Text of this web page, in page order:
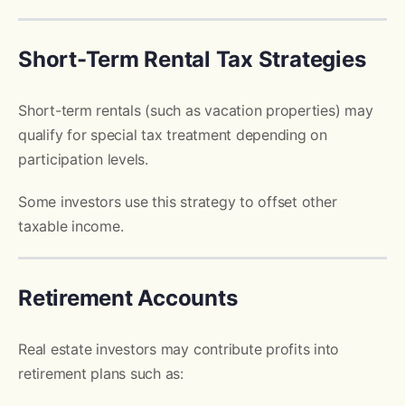
Short-Term Rental Tax Strategies
Short-term rentals (such as vacation properties) may
qualify for special tax treatment depending on
participation levels.
Some investors use this strategy to offset other
taxable income.
Retirement Accounts
Real estate investors may contribute profits into
retirement plans such as: